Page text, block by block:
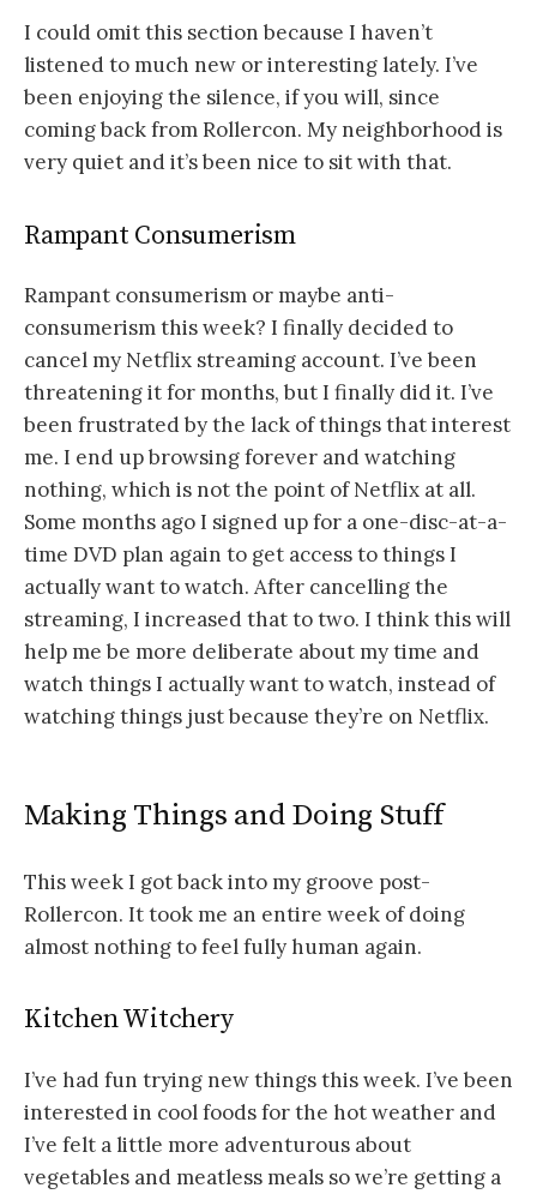
I could omit this section because I haven’t
listened to much new or interesting lately. I’ve
been enjoying the silence, if you will, since
coming back from Rollercon. My neighborhood is
very quiet and it’s been nice to sit with that.
Rampant Consumerism
Rampant consumerism or maybe anti-
consumerism this week? I finally decided to
cancel my Netflix streaming account. I’ve been
threatening it for months, but I finally did it. I’ve
been frustrated by the lack of things that interest
me. I end up browsing forever and watching
nothing, which is not the point of Netflix at all.
Some months ago I signed up for a one-disc-at-a-
time DVD plan again to get access to things I
actually want to watch. After cancelling the
streaming, I increased that to two. I think this will
help me be more deliberate about my time and
watch things I actually want to watch, instead of
watching things just because they’re on Netflix.
Making Things and Doing Stuff
This week I got back into my groove post-
Rollercon. It took me an entire week of doing
almost nothing to feel fully human again.
Kitchen Witchery
I’ve had fun trying new things this week. I’ve been
interested in cool foods for the hot weather and
I’ve felt a little more adventurous about
vegetables and meatless meals so we’re getting a